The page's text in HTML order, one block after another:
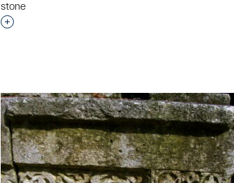
stone
Interested in adding this object to a group?